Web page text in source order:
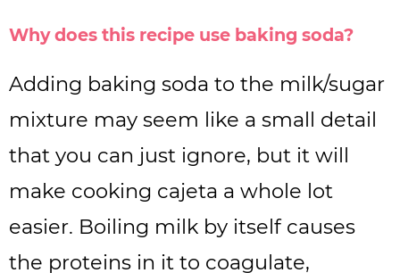
Why does this recipe use baking soda?
Adding baking soda to the milk/sugar
mixture may seem like a small detail
that you can just ignore, but it will
make cooking cajeta a whole lot
easier. Boiling milk by itself causes
the proteins in it to coagulate,